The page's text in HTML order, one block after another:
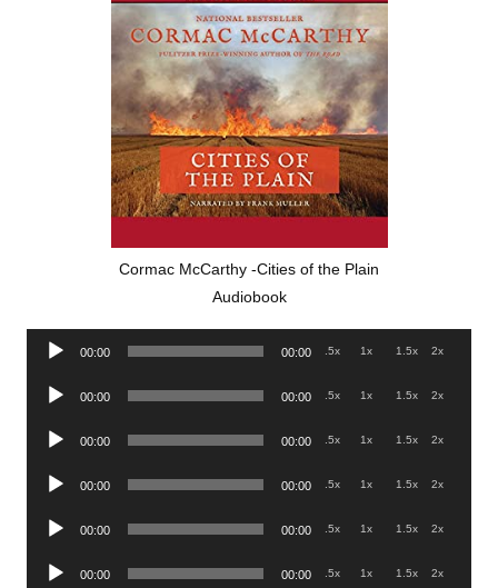
Cormac McCarthy -Cities of the Plain
Audiobook
Audio
00:00 00:00 .5x 1x 1.5x 2x
Audio
00:00 00:00 .5x 1x 1.5x 2x
Audio
00:00 00:00 .5x 1x 1.5x 2x
Audio
00:00 00:00 .5x 1x 1.5x 2x
Audio
00:00 00:00 .5x 1x 1.5x 2x
Audio
00:00 00:00 .5x 1x 1.5x 2x